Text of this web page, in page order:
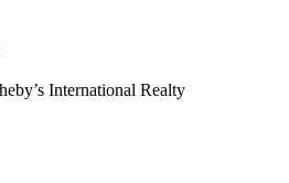
International Realty